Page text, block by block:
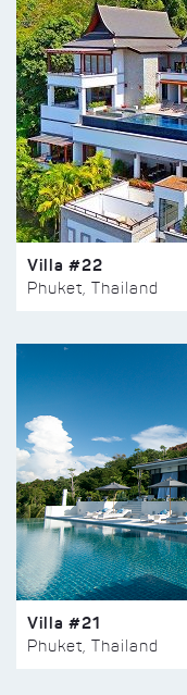
Villa #22
Phuket, Thailand
Villa #21
Phuket, Thailand